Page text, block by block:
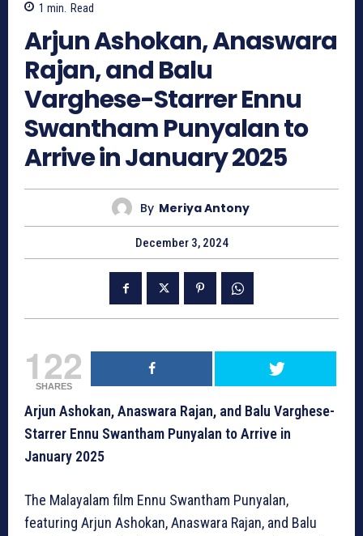
1 min. Read
Arjun Ashokan, Anaswara
Rajan, and Balu
Varghese-Starrer Ennu
Swantham Punyalan to
Arrive in January 2025
By Meriya Antony
December 3, 2024
122
SHARES
Arjun Ashokan, Anaswara Rajan, and Balu Varghese-
Starrer Ennu Swantham Punyalan to Arrive in
January 2025
The Malayalam film Ennu Swantham Punyalan,
featuring Arjun Ashokan, Anaswara Rajan, and Balu